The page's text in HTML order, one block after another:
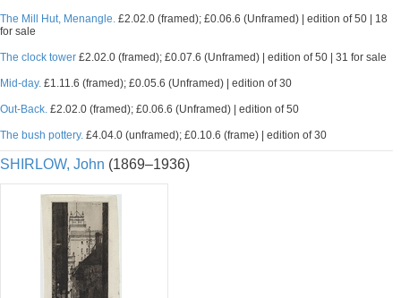
The Mill Hut, Menangle. £2.02.0 (framed); £0.06.6 (Unframed) | edition of 50 | 18
for sale
The clock tower £2.02.0 (framed); £0.07.6 (Unframed) | edition of 50 | 31 for sale
Mid-day. £1.11.6 (framed); £0.05.6 (Unframed) | edition of 30
Out-Back. £2.02.0 (framed); £0.06.6 (Unframed) | edition of 50
The bush pottery. £4.04.0 (unframed); £0.10.6 (frame) | edition of 30
SHIRLOW, John (1869–1936)